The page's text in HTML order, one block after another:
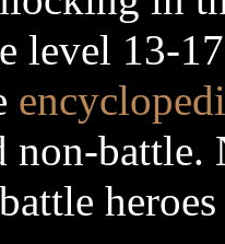
level 13-
non-battle.